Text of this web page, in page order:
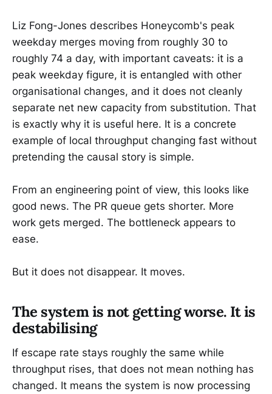
Liz Fong-Jones describes Honeycomb's peak
weekday merges moving from roughly 30 to
roughly 74 a day, with important caveats: it is a
peak weekday figure, it is entangled with other
organisational changes, and it does not cleanly
separate net new capacity from substitution. That
is exactly why it is useful here. It is a concrete
example of local throughput changing fast without
pretending the causal story is simple.
From an engineering point of view, this looks like
good news. The PR queue gets shorter. More
work gets merged. The bottleneck appears to
ease.
But it does not disappear. It moves.
The system is not getting worse. It is
destabilising
If escape rate stays roughly the same while
throughput rises, that does not mean nothing has
changed. It means the system is now processing